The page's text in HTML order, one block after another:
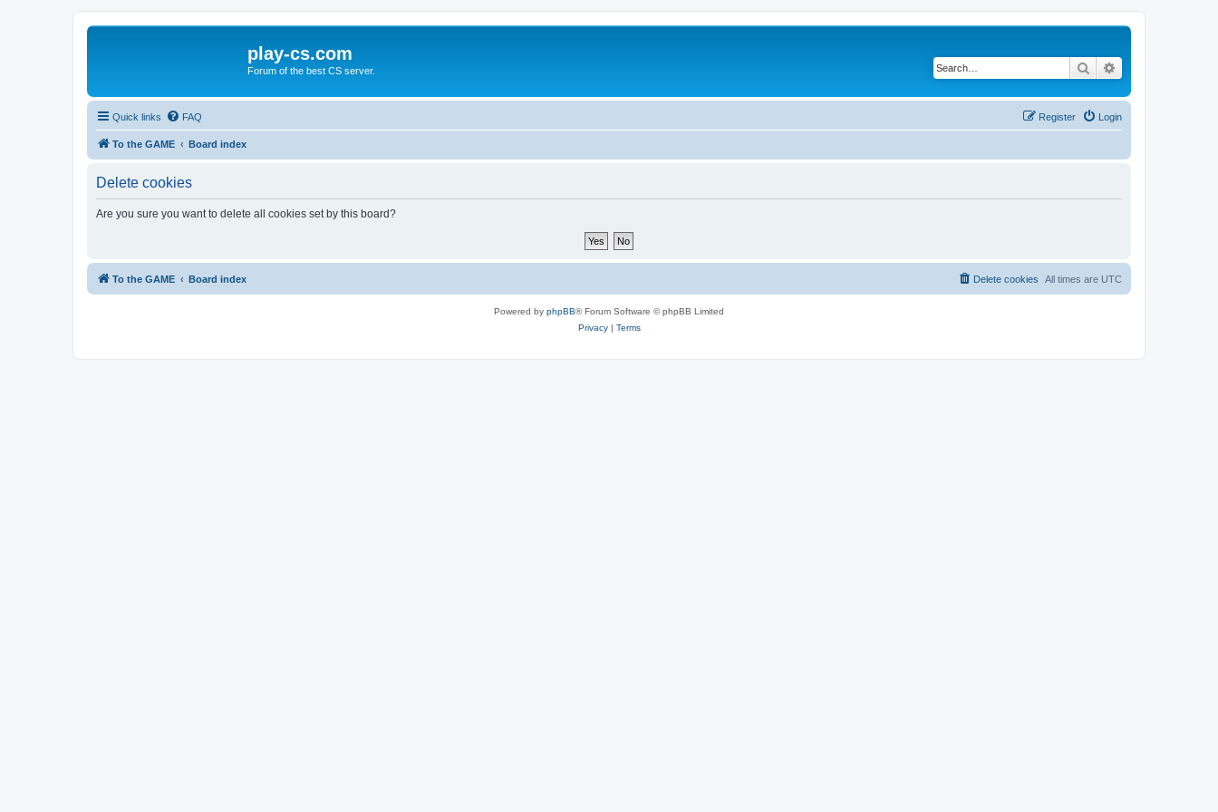
play-cs.com
Forum of the best CS server. Search
Quick links FAQ Login
Register
To the GAME Board index
Delete cookies
Are you sure you want to delete all cookies set by this board?
To the GAME Board index All times are UTC
Delete cookies
Powered by phpBB® Forum Software © phpBB Limited
Privacy| Terms